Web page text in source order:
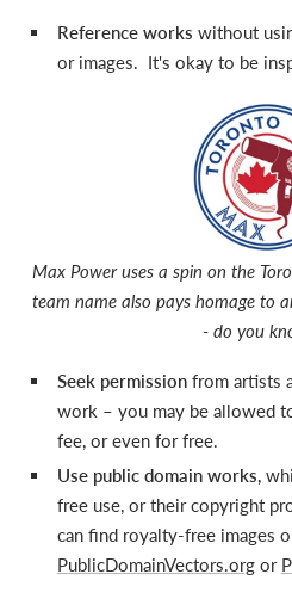
Reference works without
or images. It's okay to be
Max Power uses a spin on the
team name also pays homage to
- do you
Seek permissionfrom artists
work – you may be allowed
fee, or even for free.
Use public domain works,
free use, or their copyright
can find royalty-free images
PublicDomainVectors.orgor